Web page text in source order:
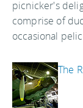
picnicker's
comprise of
occasional
The